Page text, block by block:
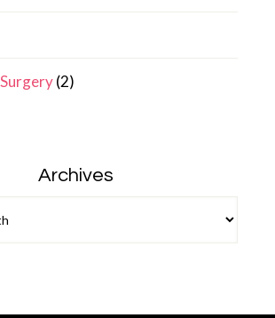
(2)
Archives